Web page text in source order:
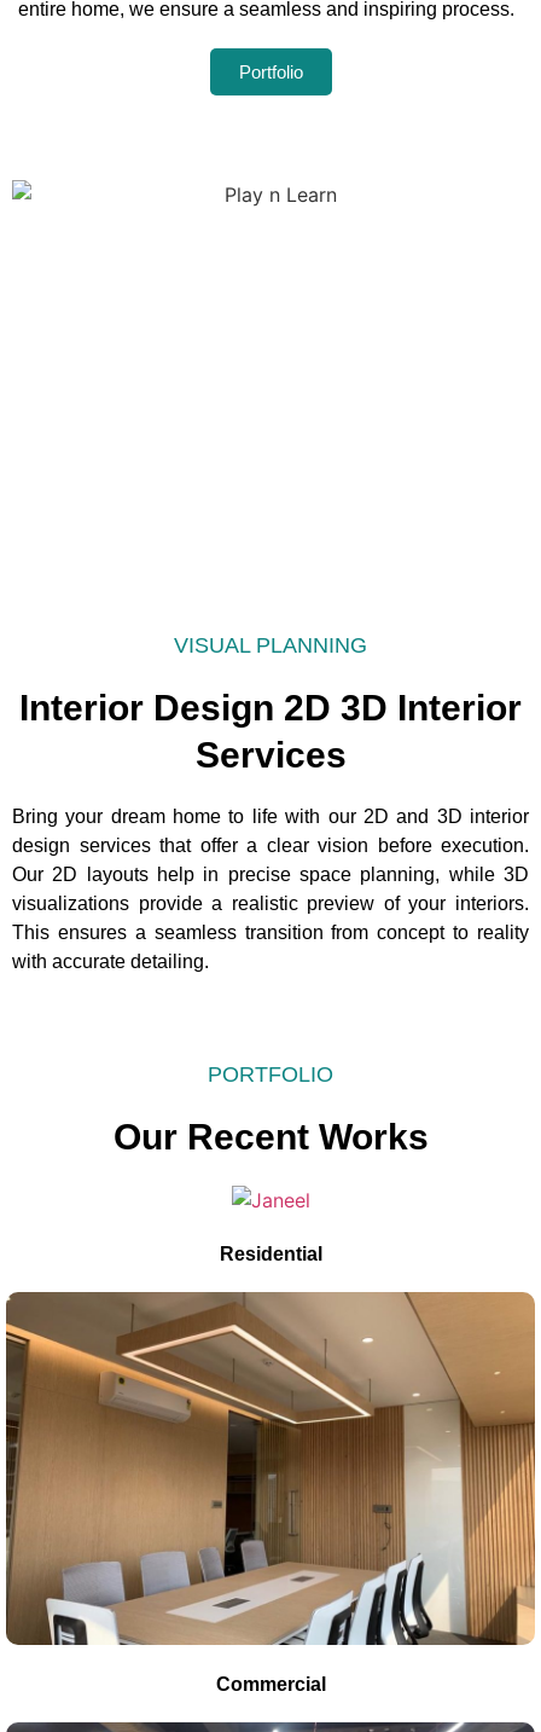
entire home, we ensure a seamless and inspiring process.
Portfolio
VISUAL PLANNING
Interior Design 2D 3D Interior
Services
Bring your dream home to life with our 2D and 3D interior
design services that offer a clear vision before execution.
Our 2D layouts help in precise space planning, while 3D
visualizations provide a realistic preview of your interiors.
This ensures a seamless transition from concept to reality
with accurate detailing.
PORTFOLIO
Our Recent Works
Residential
Commercial